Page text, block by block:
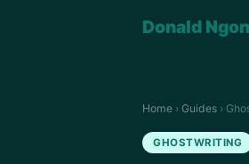
Donald
Home › Guides ›
GHOSTWRITING